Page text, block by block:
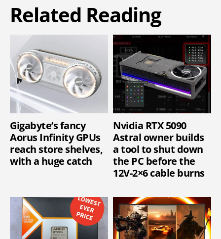
Related Reading
Gigabyte’s fancy
Aorus Infinity GPUs
reach store shelves,
with a huge catch
Nvidia RTX 5090
Astral owner builds
a tool to shut down
the PC before the
12V-2×6 cable burns